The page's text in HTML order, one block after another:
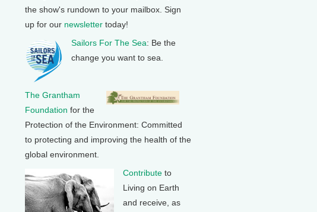
the show's rundown to your mailbox. Sign
up for our newsletter today!
Sailors For The Sea: Be the
change you want to sea.
The Grantham
Foundation for the
Protection of the Environment: Committed
to protecting and improving the health of the
global environment.
Contribute to
Living on Earth
and receive, as